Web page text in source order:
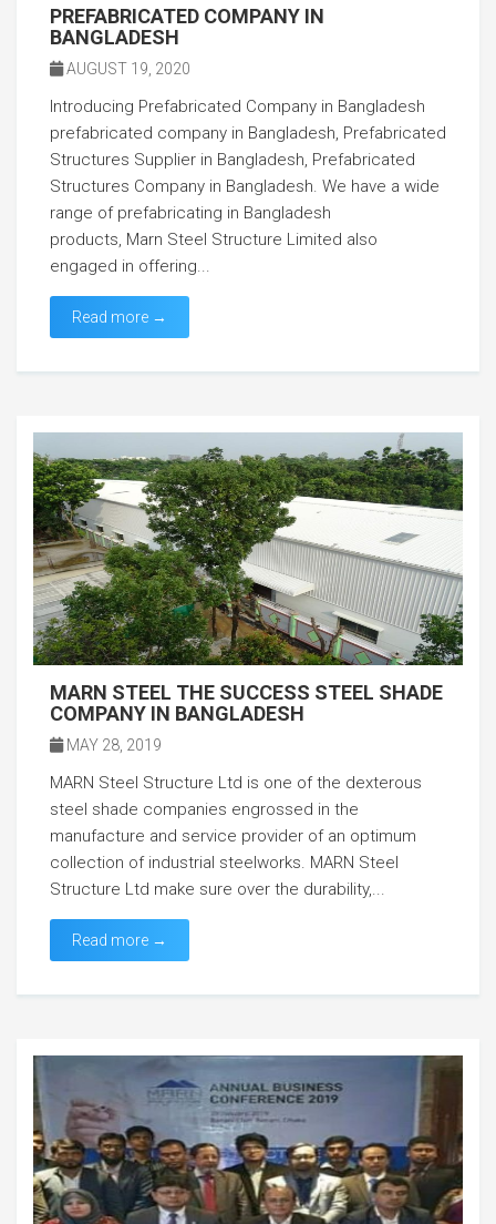
PREFABRICATED COMPANY IN
BANGLADESH
AUGUST 19, 2020
Introducing Prefabricated Company in Bangladesh
prefabricated company in Bangladesh, Prefabricated
Structures Supplier in Bangladesh, Prefabricated
Structures Company in Bangladesh. We have a wide
range of prefabricating in Bangladesh
products, Marn Steel Structure Limited also
engaged in offering...
Read more →
MARN STEEL THE SUCCESS STEEL SHADE
COMPANY IN BANGLADESH
MAY 28, 2019
MARN Steel Structure Ltd is one of the dexterous
steel shade companies engrossed in the
manufacture and service provider of an optimum
collection of industrial steelworks. MARN Steel
Structure Ltd make sure over the durability,...
Read more →